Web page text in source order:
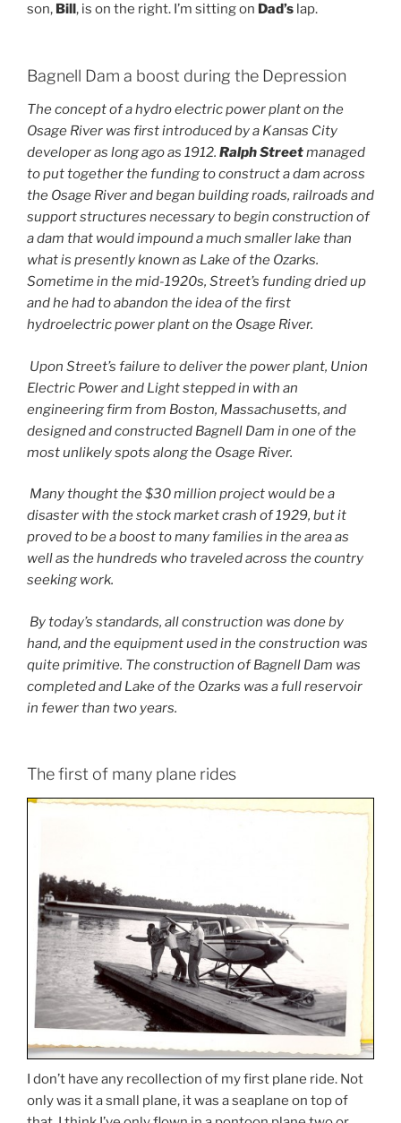
son, Bill, is on the right. I’m sitting on Dad’s lap.
Bagnell Dam a boost during the Depression
The concept of a hydro electric power plant on the
Osage River was first introduced by a Kansas City
developer as long ago as 1912. Ralph Streetmanaged
to put together the funding to construct a dam across
the Osage River and began building roads, railroads and
support structures necessary to begin construction of
a dam that would impound a much smaller lake than
what is presently known as Lake of the Ozarks.
Sometime in the mid-1920s, Street’s funding dried up
and he had to abandon the idea of the first
hydroelectric power plant on the Osage River.
Upon Street’s failure to deliver the power plant, Union
Electric Power and Light stepped in with an
engineering firm from Boston, Massachusetts, and
designed and constructed Bagnell Dam in one of the
most unlikely spots along the Osage River.
Many thought the $30 million project would be a
disaster with the stock market crash of 1929, but it
proved to be a boost to many families in the area as
well as the hundreds who traveled across the country
seeking work.
By today’s standards, all construction was done by
hand, and the equipment used in the construction was
quite primitive. The construction of Bagnell Dam was
completed and Lake of the Ozarks was a full reservoir
in fewer than two years.
The first of many plane rides
I don’t have any recollection of my first plane ride. Not
only was it a small plane, it was a seaplane on top of